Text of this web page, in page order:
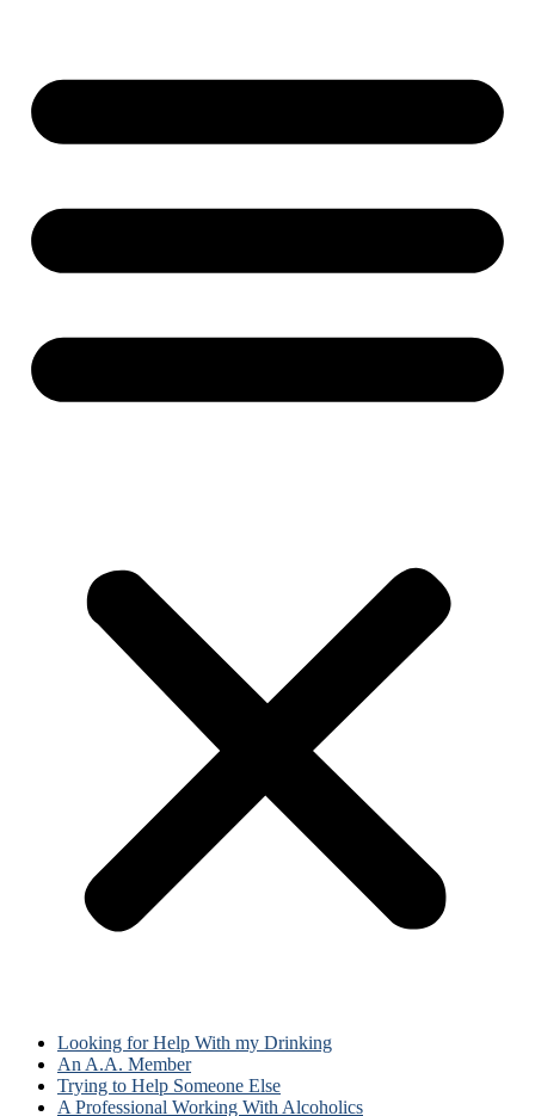
Looking for Help With my Drinking
An A.A. Member
Trying to Help Someone Else
A Professional Working With Alcoholics